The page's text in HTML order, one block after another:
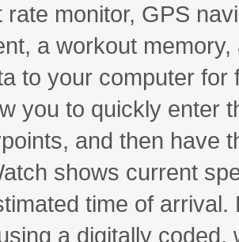
rate monitor, GPS
a workout
to your computer
you to quickly enter
and then have
shows current
time of
a digitally